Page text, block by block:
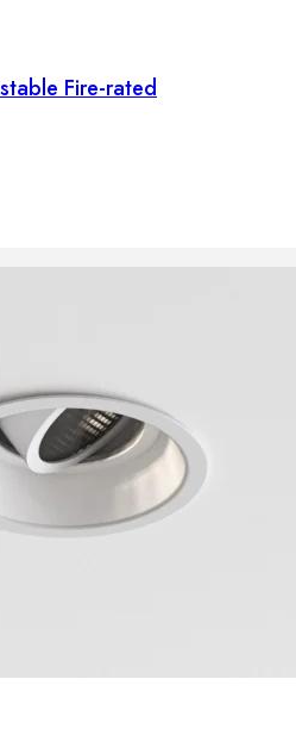
Fire-rated